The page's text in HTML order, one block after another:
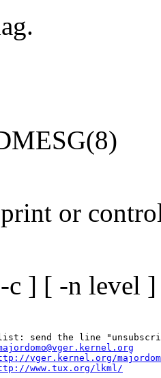
or control
] [ -n level ]
send the line
vger.kernel.org/
www.tux.org/lkml/